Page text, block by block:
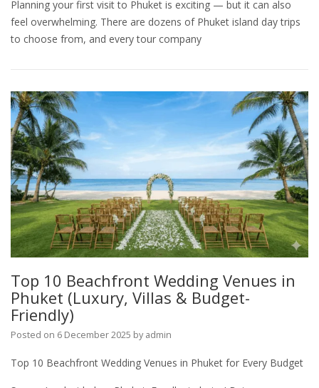
Planning your first visit to Phuket is exciting — but it can also
feel overwhelming. There are dozens of Phuket island day trips
to choose from, and every tour company
Top 10 Beachfront Wedding Venues in
Phuket (Luxury, Villas & Budget-
Friendly)
Posted on 6 December 2025 by admin
Top 10 Beachfront Wedding Venues in Phuket for Every Budget